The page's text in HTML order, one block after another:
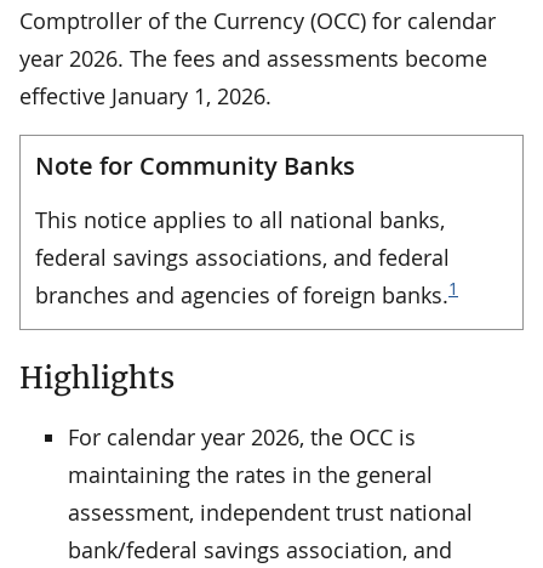
Comptroller of the Currency (OCC) for calendar
year 2026. The fees and assessments become
effective January 1, 2026.
Note for Community Banks
This notice applies to all national banks,
federal savings associations, and federal
branches and agencies of foreign banks.1
Highlights
For calendar year 2026, the OCC is
maintaining the rates in the general
assessment, independent trust national
bank/federal savings association, and